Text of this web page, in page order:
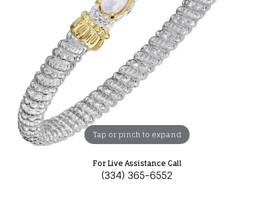
Tap or pinch to expand
For Live Assistance Call
(334) 365-6552